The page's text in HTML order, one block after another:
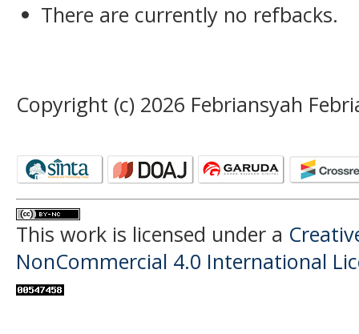
There are currently no refbacks.
Copyright (c) 2026 Febriansyah
This work is licensed under a
NonCommercial 4.0 International